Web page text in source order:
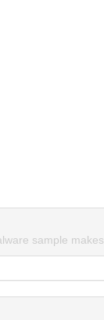
sample makes.